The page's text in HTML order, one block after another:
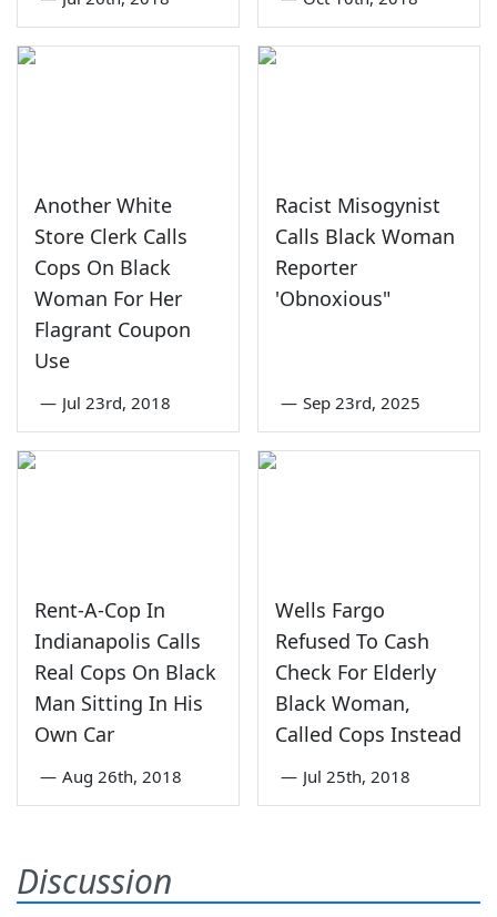
Another White
Store Clerk Calls
Cops On Black
Woman For Her
Flagrant Coupon
Use
— Jul 23rd, 2018
Racist Misogynist
Calls Black Woman
Reporter
'Obnoxious"
— Sep 23rd, 2025
Rent-A-Cop In
Indianapolis Calls
Real Cops On Black
Man Sitting In His
Own Car
— Aug 26th, 2018
Wells Fargo
Refused To Cash
Check For Elderly
Black Woman,
Called Cops Instead
— Jul 25th, 2018
Discussion